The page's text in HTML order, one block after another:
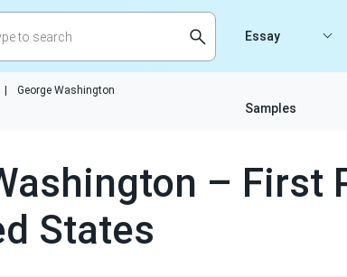
Essay
Samples
George Washington
– First
States